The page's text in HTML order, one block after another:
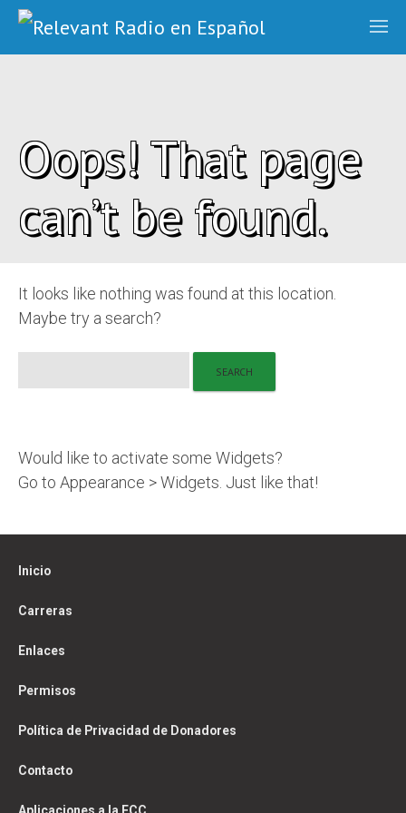
Oops! That page
can’t be found.
It looks like nothing was found at this location.
Maybe try a search?
for:
Would like to activate some Widgets?
Go to Appearance > Widgets. Just like that!
Inicio
Carreras
Enlaces
Permisos
Política de Privacidad de Donadores
Contacto